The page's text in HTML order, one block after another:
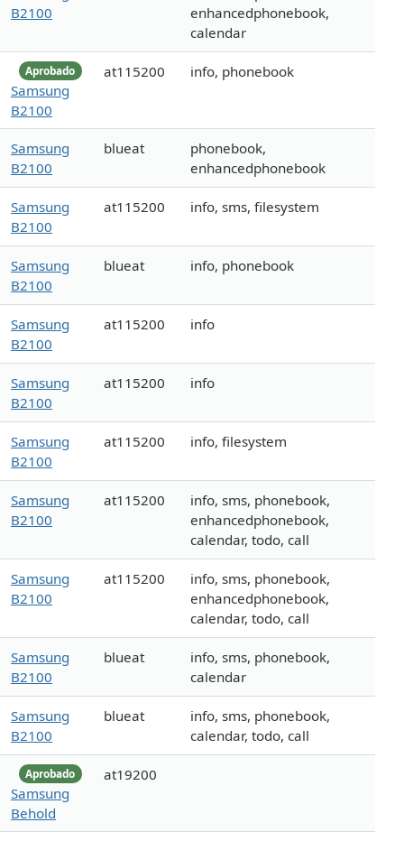
B2100
enhancedphonebook,
calendar
Aprobado
Samsung
B2100
at115200 info, phonebook
Samsung
B2100
blueat
phonebook,
enhancedphonebook
Samsung
B2100
at115200 info, sms, filesystem
Samsung
B2100
blueat info, phonebook
Samsung
B2100
at115200 info
Samsung
B2100
at115200 info
Samsung
B2100
at115200 info, filesystem
Samsung
B2100
at115200
info, sms, phonebook,
enhancedphonebook,
calendar, todo, call
Samsung
B2100
at115200
info, sms, phonebook,
enhancedphonebook,
calendar, todo, call
Samsung
B2100
blueat
info, sms, phonebook,
calendar
Samsung
B2100
blueat
info, sms, phonebook,
calendar, todo, call
Aprobado
Samsung
Behold
at19200